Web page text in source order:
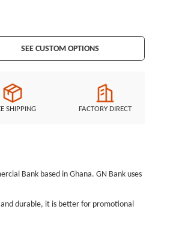
SEE CUSTOM OPTIONS
SHIPPING FACTORY DIRECT
Bank based in Ghana. GN Bank uses
and durable, it is better for promotional